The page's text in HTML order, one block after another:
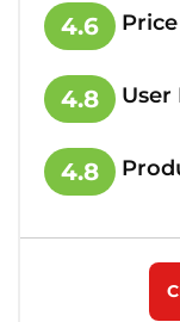
4.6 Price
4.8 User
4.8